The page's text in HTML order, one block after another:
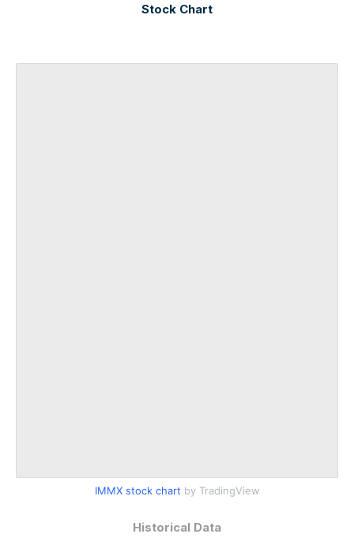
Stock Chart
Historical Data
IMMX stock chart by TradingView